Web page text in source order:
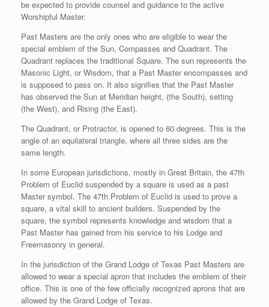
be expected to provide counsel and guidance to the active
Worshipful Master.
Past Masters are the only ones who are eligible to wear the
special emblem of the Sun, Compasses and Quadrant. The
Quadrant replaces the traditional Square. The sun represents the
Masonic Light, or Wisdom, that a Past Master encompasses and
is supposed to pass on. It also signifies that the Past Master
has observed the Sun at Meridian height, (the South), setting
(the West), and Rising (the East).
The Quadrant, or Protractor, is opened to 60 degrees. This is the
angle of an equilateral triangle, where all three sides are the
same length.
In some European jurisdictions, mostly in Great Britain, the 47th
Problem of Euclid suspended by a square is used as a past
Master symbol. The 47th Problem of Euclid is used to prove a
square, a vital skill to ancient builders. Suspended by the
square, the symbol represents knowledge and wisdom that a
Past Master has gained from his service to his Lodge and
Freemasonry in general.
In the jurisdiction of the Grand Lodge of Texas Past Masters are
allowed to wear a special apron that includes the emblem of their
office. This is one of the few officially recognized aprons that are
allowed by the Grand Lodge of Texas.